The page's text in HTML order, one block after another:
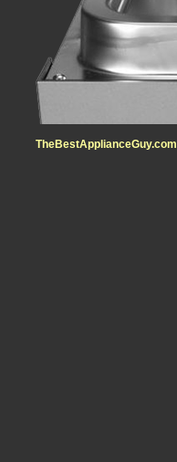
TheBestApplianceGuy.com